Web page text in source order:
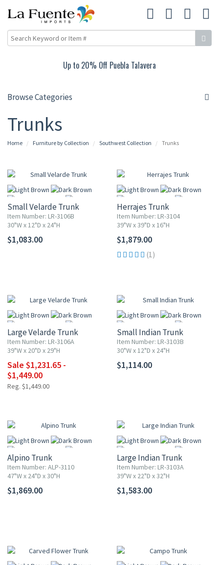
Up to 20% Off Puebla Talavera
Browse Categories
Trunks
Home Furniture by Collection Southwest Collection Trunks
Small Velarde Trunk
Item Number: LR-3106B
30"W x 12"D x 24"H
$1,083.00
Herrajes Trunk
Item Number: LR-3104
39"W x 39"D x 16"H
$1,879.00
(1)
Large Velarde Trunk
Item Number: LR-3106A
39"W x 20"D x 29"H
Sale $1,231.65 -
$1,449.00
Reg. $1,449.00
Small Indian Trunk
Item Number: LR-3103B
30"W x 12"D x 24"H
$1,114.00
Alpino Trunk
Item Number: ALP-3110
47"W x 24"D x 30"H
$1,869.00
Large Indian Trunk
Item Number: LR-3103A
39"W x 22"D x 32"H
$1,583.00